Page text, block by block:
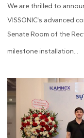
We are thrilled to
VISSONIC's advanced
Senate Room of the
milestone installation...